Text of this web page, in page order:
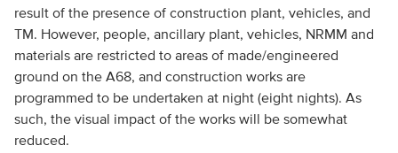
result of the presence of construction plant, vehicles, and
TM. However, people, ancillary plant, vehicles, NRMM and
materials are restricted to areas of made/engineered
ground on the A68, and construction works are
programmed to be undertaken at night (eight nights). As
such, the visual impact of the works will be somewhat
reduced.